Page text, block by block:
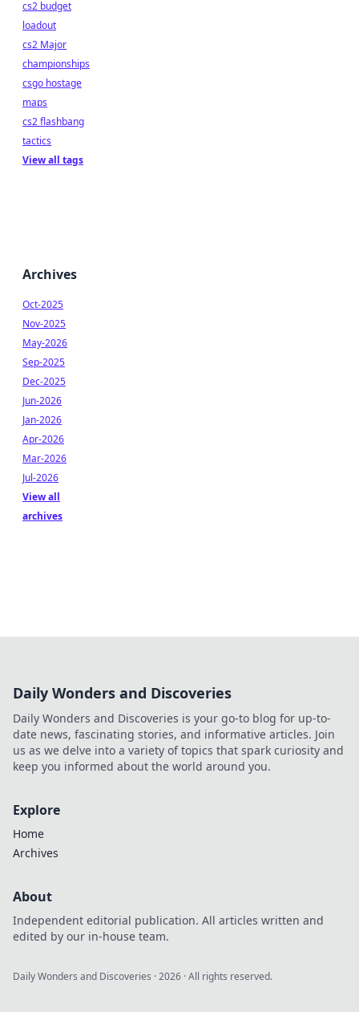
cs2 budget
loadout
cs2 Major
championships
csgo hostage
maps
cs2 flashbang
tactics
View all tags
Archives
Oct-2025
Nov-2025
May-2026
Sep-2025
Dec-2025
Jun-2026
Jan-2026
Apr-2026
Mar-2026
Jul-2026
View all
archives
Daily Wonders and Discoveries
Daily Wonders and Discoveries is your go-to blog for up-to-
date news, fascinating stories, and informative articles. Join
us as we delve into a variety of topics that spark curiosity and
keep you informed about the world around you.
Explore
Home
Archives
About
Independent editorial publication. All articles written and
edited by our in-house team.
Daily Wonders and Discoveries ·2026 · All rights reserved.